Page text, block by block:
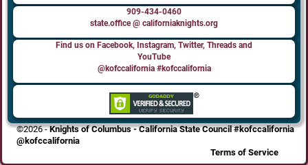
909-434-0460
state.office @ californiaknights.org
Find us on Facebook, Instagram, Twitter, Threads and
YouTube
@kofccalifornia #kofccalifornia
©2026 -Knights of Columbus - California State Council #kofccalifornia
@kofccalifornia
Terms of Service